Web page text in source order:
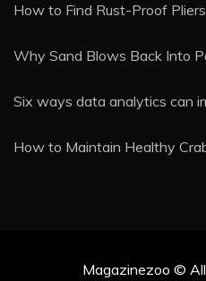
How to Find Rust-Proof
Why Sand Blows Back Into
Six ways data analytics can
How to Maintain Healthy
Magazinezoo ©